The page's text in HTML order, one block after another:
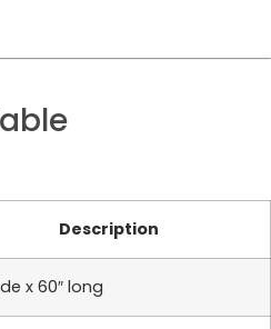
Description
x 60″ long